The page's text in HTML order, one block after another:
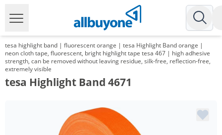
tesa highlight band | fluorescent orange | tesa Highlight Band orange |
neon cloth tape, fluorescent, bright highlight tape tesa 467 | high adhesive
strength, can be removed without leaving residue, silk-free, reflection-free,
extremely visible
tesa Highlight Band 4671